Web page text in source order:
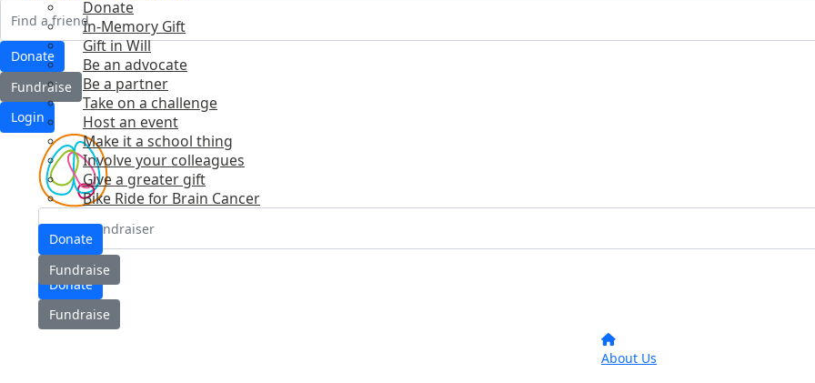
Donate
Fundraise
Login
Donate
In-Memory Gift
Gift in Will
Be an advocate
Be a partner
Take on a challenge
Host an event
Make it a school thing
Involve your colleagues
Give a greater gift
Bike Ride for Brain Cancer
Donate
Fundraise
Login
Donate
Fundraise
About Us